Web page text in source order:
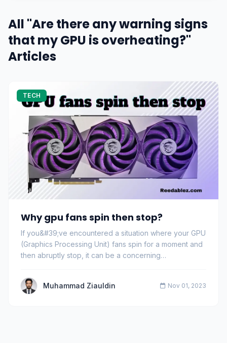
All "Are there any warning signs
that my GPU is overheating?"
Articles
TECH
Why gpu fans spin then stop?
If you&#39;ve encountered a situation where your GPU
(Graphics Processing Unit) fans spin for a moment and
then abruptly stop, it can be a concerning…
Muhammad Ziauldin Nov 01, 2023